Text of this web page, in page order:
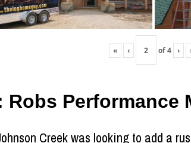
« ‹ of4 ›
Robs Performance
Creek was looking to add a